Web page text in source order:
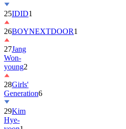
25IDID1
26BOYNEXTDOOR1
27Jang
Won-
young2
28Girls'
Generation6
29Kim
Hye-